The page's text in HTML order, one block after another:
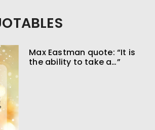
Max Eastman quote: “It is
the ability to take a…”